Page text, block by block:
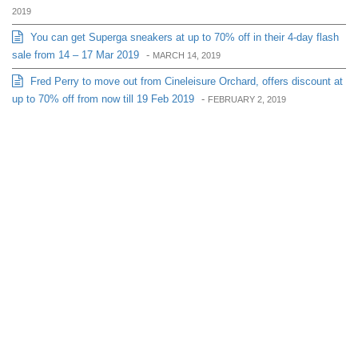
2019
You can get Superga sneakers at up to 70% off in their 4-day flash
sale from 14 – 17 Mar 2019 - MARCH 14, 2019
Fred Perry to move out from Cineleisure Orchard, offers discount at
up to 70% off from now till 19 Feb 2019 - FEBRUARY 2, 2019